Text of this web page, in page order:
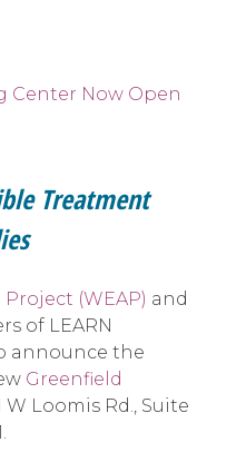
Treatment
(WEAP) and
of LEARN
announce the
Greenfield
W Loomis Rd., Suite